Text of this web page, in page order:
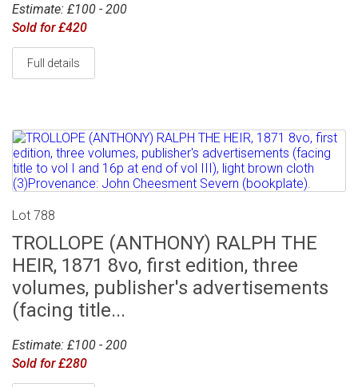
Estimate: £100 - 200
Sold for £420
Full details
Lot 788
TROLLOPE (ANTHONY) RALPH THE
HEIR, 1871 8vo, first edition, three
volumes, publisher's advertisements
(facing title...
Estimate: £100 - 200
Sold for £280